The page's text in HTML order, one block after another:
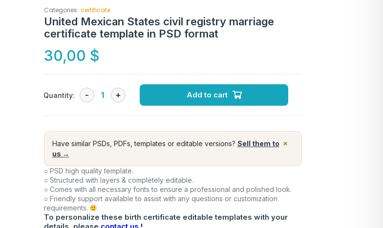
Categories: certificate
United Mexican States civil registry marriage
certificate template in PSD format
30,00 $
Quantity: Add to cart
×
Have similar PSDs, PDFs, templates or editable versions? Sell them to
us →
○ PSD high quality template.
○ Structured with layers & completely editable.
○ Comes with all necessary fonts to ensure a professional and polished look.
○ Friendly support available to assist with any questions or customization
requirements.
To personalize these birth certificate editable templates with your